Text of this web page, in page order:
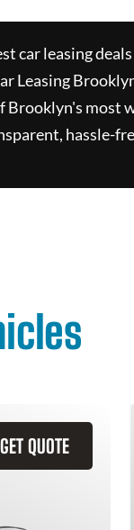
car leasing
Leasing
Brooklyn's most
hassle-
GET QUOTE